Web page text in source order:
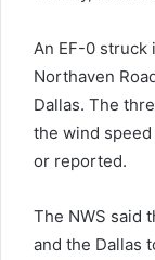
An EF-0 struck
Northaven
Dallas. The
the wind
or reported.
The NWS said
and the Dallas